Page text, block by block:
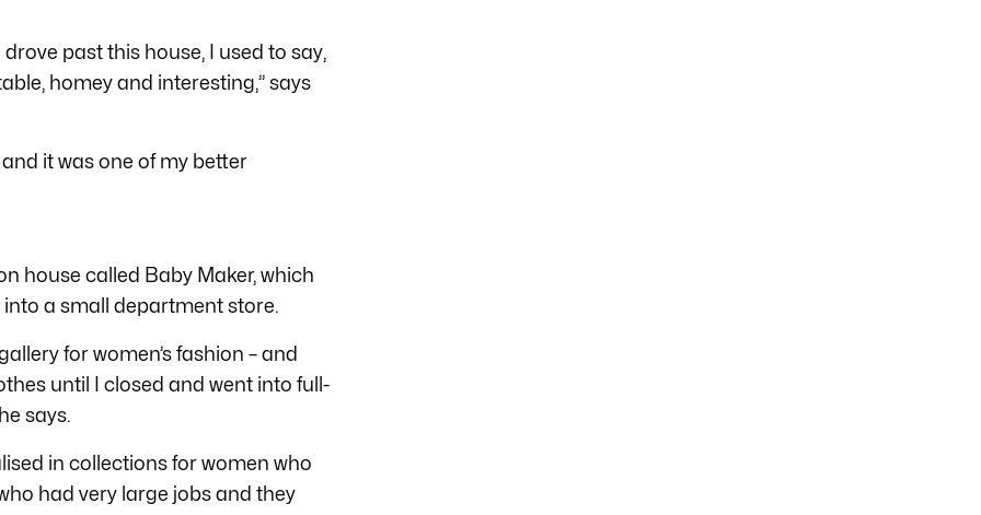
past this house, I used to say,
homey and interesting,” says
it was one of my better
house called Baby Maker, which
a small department store.
for women’s fashion – and
until I closed and went into full-
says.
in collections for women who
had very large jobs and they